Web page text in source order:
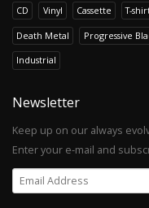
CD Vinyl Cassette T-
Death Metal Progressive
Industrial
Newsletter
Keep up on our always
Enter your e-mail and